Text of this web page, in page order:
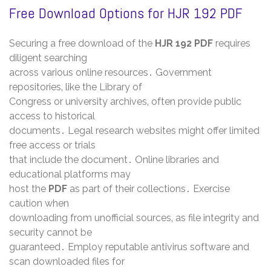
Free Download Options for HJR 192 PDF
Securing a free download of the HJR 192 PDF requires
diligent searching
across various online resources․ Government
repositories‚ like the Library of
Congress or university archives‚ often provide public
access to historical
documents․ Legal research websites might offer limited
free access or trials
that include the document․ Online libraries and
educational platforms may
host the PDF as part of their collections․ Exercise
caution when
downloading from unofficial sources‚ as file integrity and
security cannot be
guaranteed․ Employ reputable antivirus software and
scan downloaded files for